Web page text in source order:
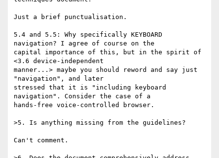
Just a brief punctualisation.
5.4 and 5.5: Why specifically KEYBOARD
navigation? I agree of course on the
capital importance of this, but in the spirit of
<3.6 device-independent
manner...> maybe you should reword and say just
"navigation", and later
stressed that it is "including keyboard
navigation". Consider the case of a
hands-free voice-controlled browser.
>5. Is anything missing from the guidelines?
Can't comment.